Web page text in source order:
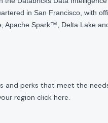
in San Francisco, with
Apache Spark™, Delta Lake
and perks that meet the
region click here.